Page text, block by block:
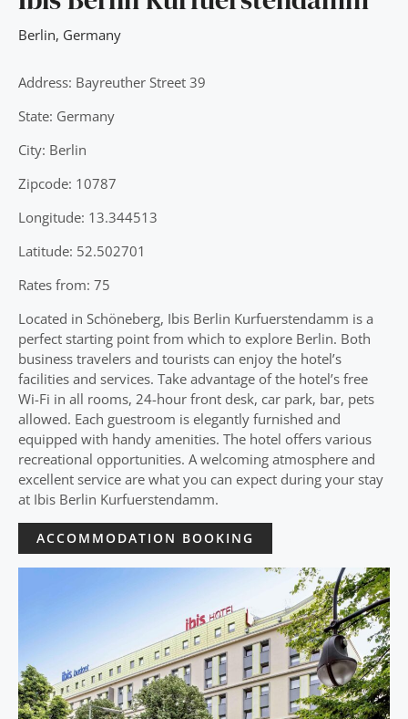
Berlin, Germany
Address: Bayreuther Street 39
State: Germany
City: Berlin
Zipcode: 10787
Longitude: 13.344513
Latitude: 52.502701
Rates from: 75
Located in Schöneberg, Ibis Berlin Kurfuerstendamm is a
perfect starting point from which to explore Berlin. Both
business travelers and tourists can enjoy the hotel’s
facilities and services. Take advantage of the hotel’s free
Wi-Fi in all rooms, 24-hour front desk, car park, bar, pets
allowed. Each guestroom is elegantly furnished and
equipped with handy amenities. The hotel offers various
recreational opportunities. A welcoming atmosphere and
excellent service are what you can expect during your stay
at Ibis Berlin Kurfuerstendamm.
ACCOMMODATION BOOKING